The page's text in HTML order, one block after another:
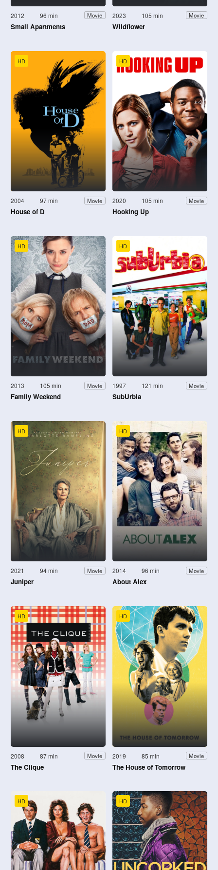
2012 96 min Movie
Small Apartments
2023 105 min Movie
Wildflower
HD
2004 97 min Movie
House of D
HD
2020 105 min Movie
Hooking Up
HD
2013 105 min Movie
Family Weekend
HD
1997 121 min Movie
SubUrbia
HD
2021 94 min Movie
Juniper
HD
2014 96 min Movie
About Alex
HD
2008 87 min Movie
The Clique
HD
2019 85 min Movie
The House of Tomorrow
HD HD